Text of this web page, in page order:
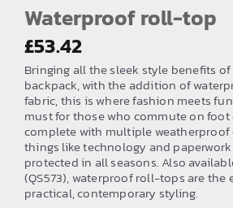
How to Order
Testimonials
Contact
Waterproof roll-top
£53.42
Bringing all the sleek style benefits
backpack, with the addition of
fabric, this is where fashion meets
must for those who commute on foot
complete with multiple
things like technology and
protected in all seasons. Also
(QS573), waterproof roll-tops are the
practical, contemporary styling.